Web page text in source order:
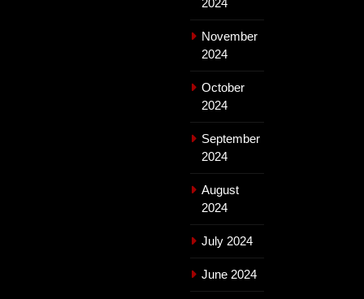
2024
November
2024
October
2024
September
2024
August
2024
July 2024
June 2024